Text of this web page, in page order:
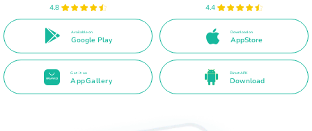
4.8
Available on
Google Play
4.4
Download on
AppStore
Get it on
AppGallery
Direct APK
Download